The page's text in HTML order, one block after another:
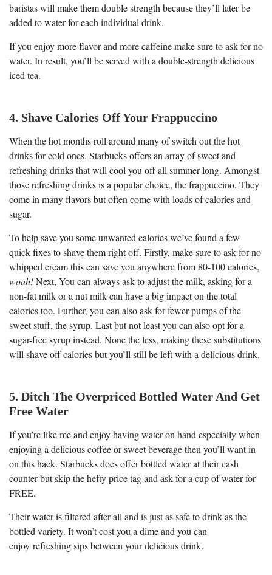
baristas will make them double strength because they’ll later be
added to water for each individual drink.
If you enjoy more flavor and more caffeine make sure to ask for no
water. In result, you’ll be served with a double-strength delicious
iced tea.
4. Shave Calories Off Your Frappuccino
When the hot months roll around many of switch out the hot
drinks for cold ones. Starbucks offers an array of sweet and
refreshing drinks that will cool you off all summer long. Amongst
those refreshing drinks is a popular choice, the frappuccino. They
come in many flavors but often come with loads of calories and
sugar.
To help save you some unwanted calories we’ve found a few
quick fixes to shave them right off. Firstly, make sure to ask for no
whipped cream this can save you anywhere from 80-100 calories,
woah!Next, You can always ask to adjust the milk, asking for a
non-fat milk or a nut milk can have a big impact on the total
calories too. Further, you can also ask for fewer pumps of the
sweet stuff, the syrup. Last but not least you can also opt for a
sugar-free syrup instead. None the less, making these substitutions
will shave off calories but you’ll still be left with a delicious drink.
5. Ditch The Overpriced Bottled Water And Get
Free Water
If you’re like me and enjoy having water on hand especially when
enjoying a delicious coffee or sweet beverage then you’ll want in
on this hack. Starbucks does offer bottled water at their cash
counter but skip the hefty price tag and ask for a cup of water for
FREE.
Their water is filtered after all and is just as safe to drink as the
bottled variety. It won’t cost you a dime and you can
enjoy refreshing sips between your delicious drink.